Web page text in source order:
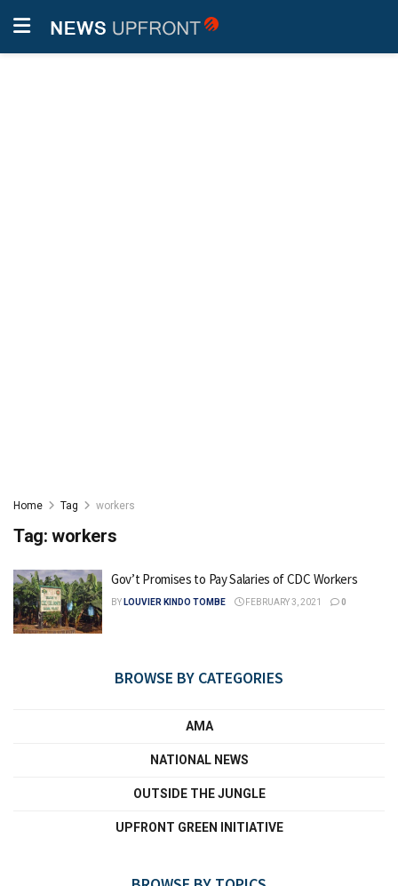
Home Tag workers
Tag: workers
Gov’t Promises to Pay Salaries of CDC Workers
BY LOUVIER KINDO TOMBE FEBRUARY 3, 2021 0
BROWSE BY CATEGORIES
AMA
NATIONAL NEWS
OUTSIDE THE JUNGLE
UPFRONT GREEN INITIATIVE